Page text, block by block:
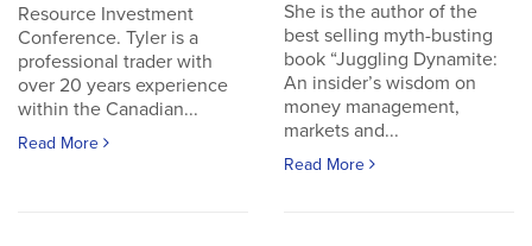
Resource Investment
Conference. Tyler is a
professional trader with
over 20 years experience
within the Canadian...
Read More
She is the author of the
best selling myth-busting
book “Juggling Dynamite:
An insider’s wisdom on
money management,
markets and...
Read More